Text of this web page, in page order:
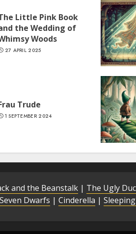
Little Pink Book
the Wedding of
Woods
27 APRIL 2025
Trude
1 SEPTEMBER 2024
and the Beanstalk | The Ugly
Dwarfs | Cinderella |